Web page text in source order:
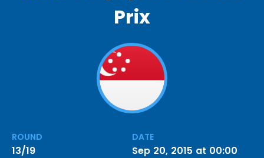
Prix
ROUND
13/19
DATE
Sep 20, 2015 at 00:00